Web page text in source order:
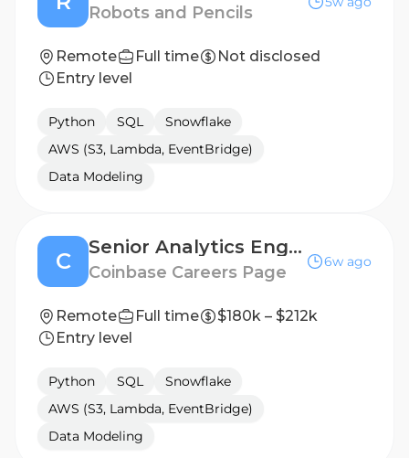
Robots and Pencils
Remote Full time
Not disclosed
Entry level
Python SQL
Snowflake
AWS (S3, Lambda, EventBridge)
Data Modeling
C
Senior Analytics Engineer (Platform - Financial Analytics)
Coinbase Careers Page
6w ago
Remote Full time
$180k – $212k
Entry level
Python SQL
Snowflake
AWS (S3, Lambda, EventBridge)
Data Modeling